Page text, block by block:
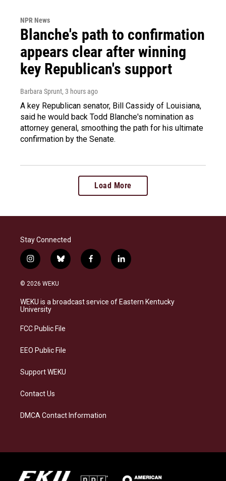
NPR News
Blanche's path to confirmation
appears clear after winning
key Republican's support
Barbara Sprunt, 3 hours ago
A key Republican senator, Bill Cassidy of Louisiana,
said he would back Todd Blanche's nomination as
attorney general, smoothing the path for his ultimate
confirmation by the Senate.
Load More
Stay Connected
i
n
s
a
g
a
b
l
s
k
f
a
b
o
l
i
e
d
© 2026 WEKU
WEKU is a broadcast service of Eastern Kentucky
University
FCC Public File
EEO Public File
Support WEKU
Contact Us
DMCA Contact Information